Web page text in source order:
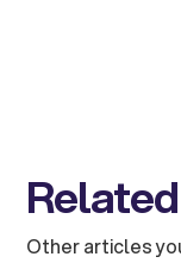
Other articles